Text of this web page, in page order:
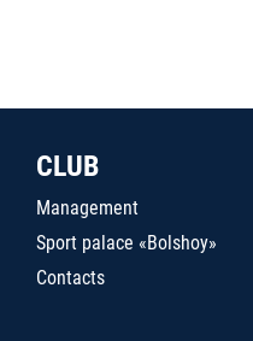
CLUB
Management
Sport palace «Bolshoy»
Contacts